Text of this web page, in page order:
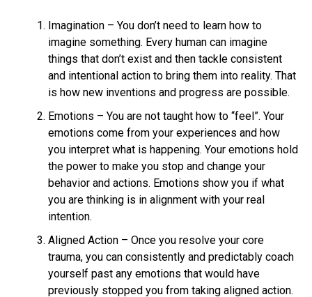
Imagination – You don’t need to learn how to
imagine something. Every human can imagine
things that don’t exist and then tackle consistent
and intentional action to bring them into reality. That
is how new inventions and progress are possible.
Emotions – You are not taught how to “feel”. Your
emotions come from your experiences and how
you interpret what is happening. Your emotions hold
the power to make you stop and change your
behavior and actions. Emotions show you if what
you are thinking is in alignment with your real
intention.
Aligned Action – Once you resolve your core
trauma, you can consistently and predictably coach
yourself past any emotions that would have
previously stopped you from taking aligned action.